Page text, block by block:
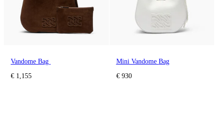
Vandome Bag
€ 1,155
Mini Vandome Bag
€ 930